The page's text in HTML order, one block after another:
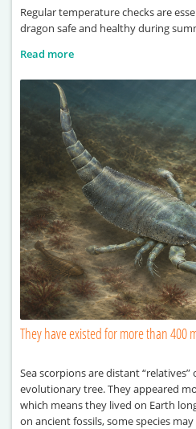
Regular temperature checks are
dragon safe and healthy during
Read more
They have existed for more than 400
Sea scorpions are distant
evolutionary tree. They appeared
which means they lived on Earth
on ancient fossils, some species